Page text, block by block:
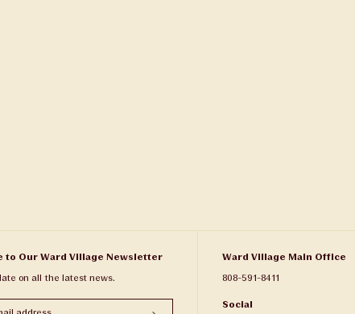
to Our Ward Village Newsletter
on all the latest news.
Ward Village Main Office
808-591-8411
Social